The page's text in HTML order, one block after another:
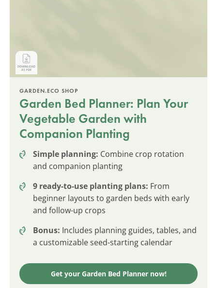
GARDEN.ECO SHOP
Garden Bed Planner: Plan Your
Vegetable Garden with
Companion Planting
Simple planning: Combine crop rotation
and companion planting
9 ready-to-use planting plans: From
beginner layouts to garden beds with early
and follow-up crops
Bonus: Includes planning guides, tables, and
a customizable seed-starting calendar
Get your Garden Bed Planner now!